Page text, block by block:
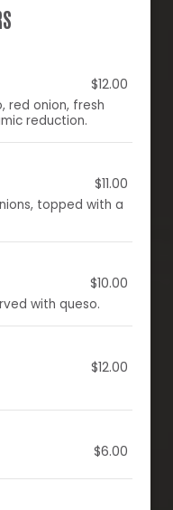
$12.00
red onion, fresh
reduction.
$11.00
topped with a
$10.00
with queso.
$12.00
$6.00